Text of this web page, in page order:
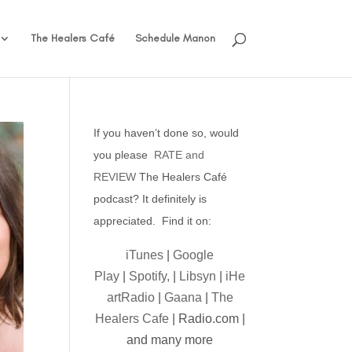
The Healers Café Schedule Manon
If you haven’t done so, would
you please RATE and
REVIEW The Healers Café
podcast? It definitely is
appreciated. Find it on:
iTunes |Google
Play
Spotify, Libsyn
iHe
artRadio| Gaana
The
Healers Cafe| Radio.com |
and many more